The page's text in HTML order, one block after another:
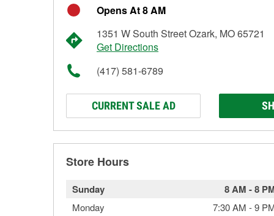
Opens At 8 AM
1351 W South Street Ozark, MO 65721
Get Directions
(417) 581-6789
CURRENT SALE AD
Store Hours
Sunday 8 AM -8
Monday 7:30 AM -9